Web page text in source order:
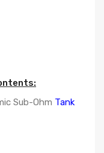
Sub-Ohm Tank